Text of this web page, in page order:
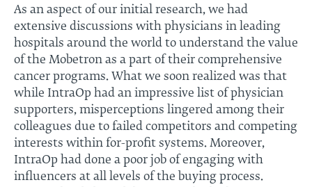
As an aspect of our initial research, we had
extensive discussions with physicians in leading
hospitals around the world to understand the value
of the Mobetron as a part of their comprehensive
cancer programs. What we soon realized was that
while IntraOp had an impressive list of physician
supporters, misperceptions lingered among their
colleagues due to failed competitors and competing
interests within for-profit systems. Moreover,
IntraOp had done a poor job of engaging with
influencers at all levels of the buying process.